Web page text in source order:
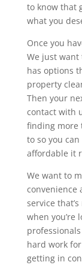
to know that
what you
Once you
We just
has options
property
Then your
contact with
finding more
to so you
affordable it
We want to
convenience
service
when you’re
hard work
getting in